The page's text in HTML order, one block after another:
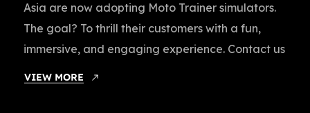
Asia are now adopting Moto Trainer simulators.
The goal? To thrill their customers with a fun,
immersive, and engaging experience. Contact us
VIEW MORE